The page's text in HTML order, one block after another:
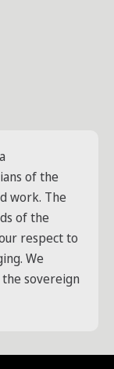
of the
work. The
of the
respect to
We
sovereign